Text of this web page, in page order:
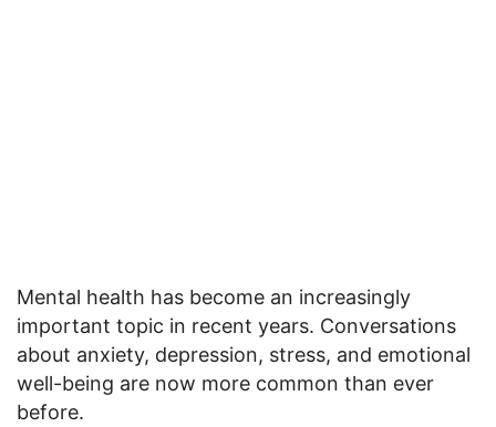
Mental health has become an increasingly
important topic in recent years. Conversations
about anxiety, depression, stress, and emotional
well-being are now more common than ever
before.